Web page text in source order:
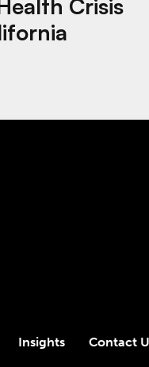
Crisis
Insights Contact